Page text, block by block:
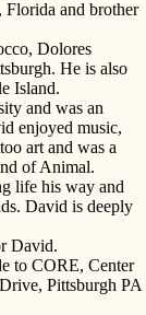
Florida and brother
Dolores
He is also
Island.
and was an
enjoyed music,
art and was a
of Animal.
life his way and
David is deeply
David.
to CORE, Center
Pittsburgh PA